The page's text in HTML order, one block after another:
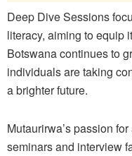
Deep Dive Sessions
literacy, aiming to equip
Botswana continues to
individuals are taking
a brighter future.
Mutaurirwa’s passion
seminars and interview